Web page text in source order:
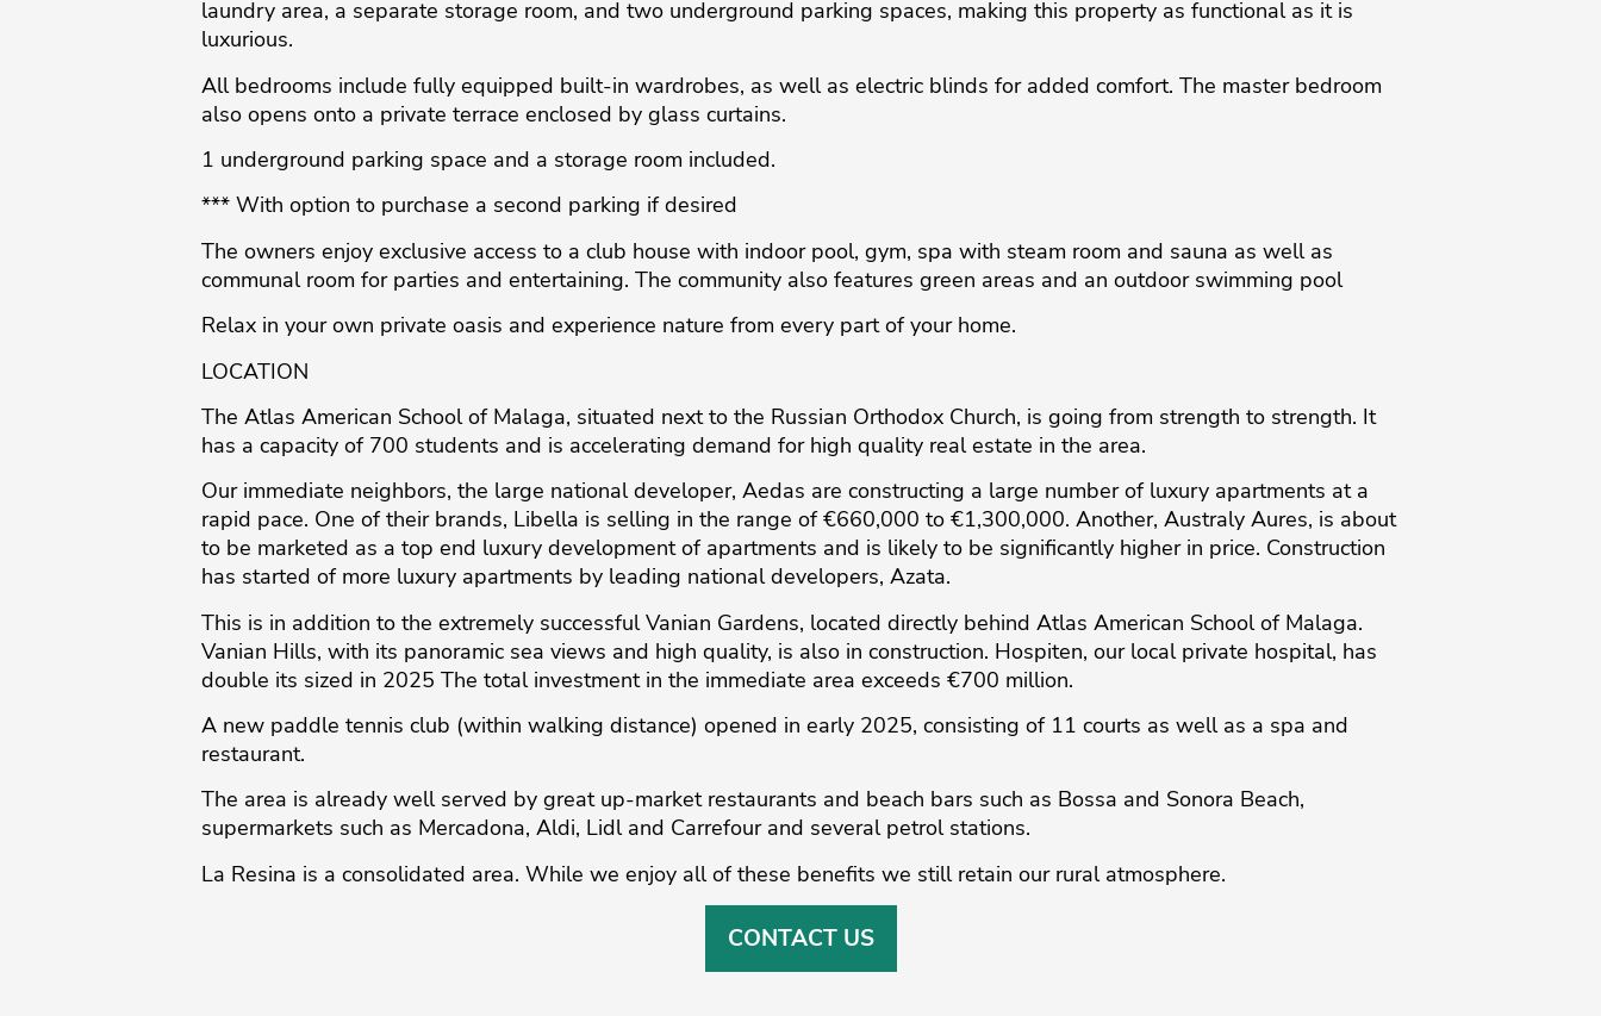
laundry area, a separate storage room, and two underground parking spaces, making this property as functional as it is
luxurious.
All bedrooms include fully equipped built-in wardrobes, as well as electric blinds for added comfort. The master bedroom
also opens onto a private terrace enclosed by glass curtains.
1 underground parking space and a storage room included.
*** With option to purchase a second parking if desired
The owners enjoy exclusive access to a club house with indoor pool, gym, spa with steam room and sauna as well as
communal room for parties and entertaining. The community also features green areas and an outdoor swimming pool
Relax in your own private oasis and experience nature from every part of your home.
LOCATION
The Atlas American School of Malaga, situated next to the Russian Orthodox Church, is going from strength to strength. It
has a capacity of 700 students and is accelerating demand for high quality real estate in the area.
Our immediate neighbors, the large national developer, Aedas are constructing a large number of luxury apartments at a
rapid pace. One of their brands, Libella is selling in the range of €660,000 to €1,300,000. Another, Australy Aures, is about
to be marketed as a top end luxury development of apartments and is likely to be significantly higher in price. Construction
has started of more luxury apartments by leading national developers, Azata.
This is in addition to the extremely successful Vanian Gardens, located directly behind Atlas American School of Malaga.
Vanian Hills, with its panoramic sea views and high quality, is also in construction. Hospiten, our local private hospital, has
double its sized in 2025 The total investment in the immediate area exceeds €700 million.
A new paddle tennis club (within walking distance) opened in early 2025, consisting of 11 courts as well as a spa and
restaurant.
The area is already well served by great up-market restaurants and beach bars such as Bossa and Sonora Beach,
supermarkets ‌such ‌as ‌Mercadona, ‌Aldi, ‌Lidl and Carrefour ‌and ‌several ‌petrol ‌stations.
La ‌Resina is ‌a ‌consolidated ‌area. ‌While ‌we enjoy all ‌of these benefits ‌we ‌still ‌retain ‌our ‌rural ‌atmosphere.
CONTACT US